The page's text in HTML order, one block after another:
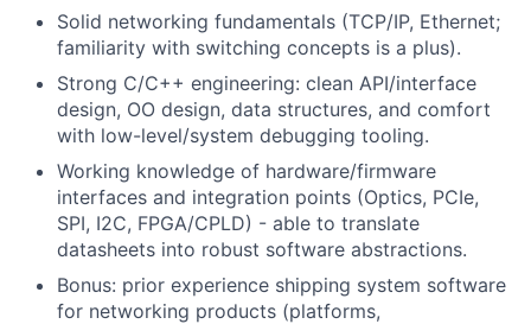
Solid networking fundamentals (TCP/IP, Ethernet;
familiarity with switching concepts is a plus).
Strong C/C++ engineering: clean API/interface
design, OO design, data structures, and comfort
with low-level/system debugging tooling.
Working knowledge of hardware/firmware
interfaces and integration points (Optics, PCIe,
SPI, I2C, FPGA/CPLD) - able to translate
datasheets into robust software abstractions.
Bonus: prior experience shipping system software
for networking products (platforms,